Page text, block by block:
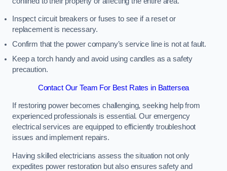
Inspect circuit breakers or fuses to see if a reset or
replacement is necessary.
Confirm that the power company’s service line is not at fault.
Keep a torch handy and avoid using candles as a safety
precaution.
Contact Our Team For Best Rates in Battersea
If restoring power becomes challenging, seeking help from
experienced professionals is essential. Our emergency
electrical services are equipped to efficiently troubleshoot
issues and implement repairs.
Having skilled electricians assess the situation not only
expedites power restoration but also ensures safety and